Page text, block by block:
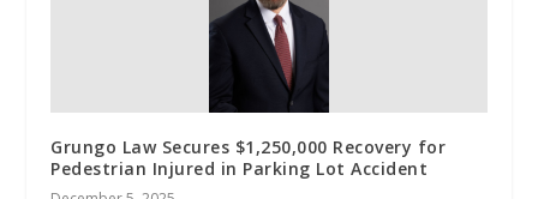
Grungo Law Secures $1,250,000 Recovery for
Pedestrian Injured in Parking Lot Accident